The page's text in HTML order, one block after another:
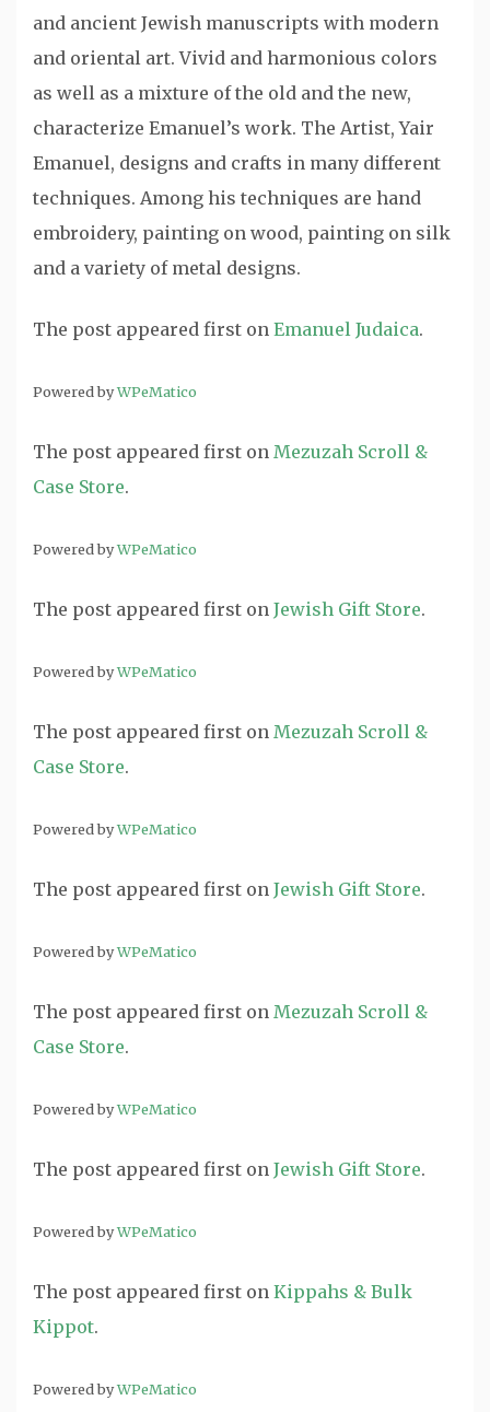
and ancient Jewish manuscripts with modern
and oriental art. Vivid and harmonious colors
as well as a mixture of the old and the new,
characterize Emanuel’s work. The Artist, Yair
Emanuel, designs and crafts in many different
techniques. Among his techniques are hand
embroidery, painting on wood, painting on silk
and a variety of metal designs.
The post appeared first on Emanuel Judaica.
Powered byWPeMatico
The post appeared first on Mezuzah Scroll &
Case Store.
Powered byWPeMatico
The post appeared first on Jewish Gift Store.
Powered byWPeMatico
The post appeared first on Mezuzah Scroll &
Case Store.
Powered byWPeMatico
The post appeared first on Jewish Gift Store.
Powered byWPeMatico
The post appeared first on Mezuzah Scroll &
Case Store.
Powered byWPeMatico
The post appeared first on Jewish Gift Store.
Powered byWPeMatico
The post appeared first on Kippahs & Bulk
Kippot.
Powered byWPeMatico